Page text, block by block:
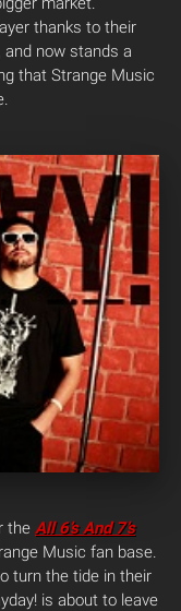
thanks to their
now stands a
that Strange Music
the All 6’s And 7’s
Music fan base.
turn the tide in their
is about to leave